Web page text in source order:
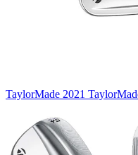
TaylorMade 2021